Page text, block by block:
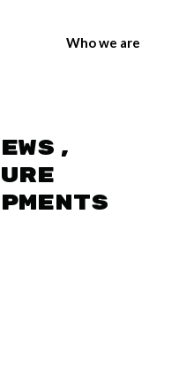
Who we are